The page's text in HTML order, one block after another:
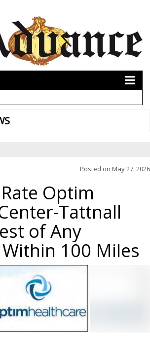
Posted on May 27, 2026
Optim
Tattnall
of Any
100 Miles